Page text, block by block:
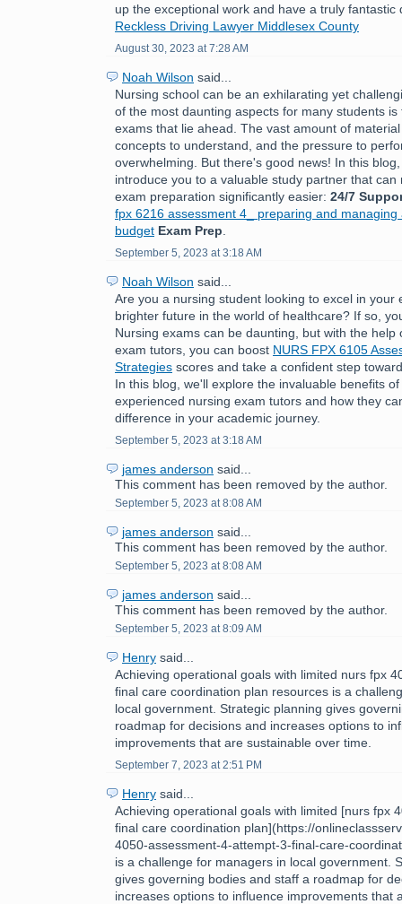
up the exceptional work and have a truly fantastic
Reckless Driving Lawyer Middlesex County
August 30, 2023 at 7:28 AM
Noah Wilson said...
Nursing school can be an exhilarating yet
of the most daunting aspects for many students
exams that lie ahead. The vast amount of
concepts to understand, and the pressure to
overwhelming. But there's good news! In this
introduce you to a valuable study partner that can
exam preparation significantly easier: 24/7
fpx 6216 assessment 4_ preparing and managing
budget Exam Prep
September 5, 2023 at 3:18 AM
Noah Wilson said...
Are you a nursing student looking to excel in your
brighter future in the world of healthcare? If so,
Nursing exams can be daunting, but with the help
exam tutors, you can boost NURS FPX 6105
Strategies scores and take a confident step
In this blog, we'll explore the invaluable benefits
experienced nursing exam tutors and how they
difference in your academic journey.
September 5, 2023 at 3:18 AM
james anderson said...
This comment has been removed by the author.
September 5, 2023 at 8:08 AM
james anderson said...
This comment has been removed by the author.
September 5, 2023 at 8:08 AM
james anderson said...
This comment has been removed by the author.
September 5, 2023 at 8:09 AM
Henry said...
Achieving operational goals with limited nurs fpx
final care coordination plan resources is a
local government. Strategic planning gives
roadmap for decisions and increases options to
improvements that are sustainable over time.
September 7, 2023 at 2:51 PM
Henry said...
Achieving operational goals with limited [nurs fpx
final care coordination plan](https://
4050-assessment-4-attempt-3-final-care-
is a challenge for managers in local government.
gives governing bodies and staff a roadmap for
increases options to influence improvements that